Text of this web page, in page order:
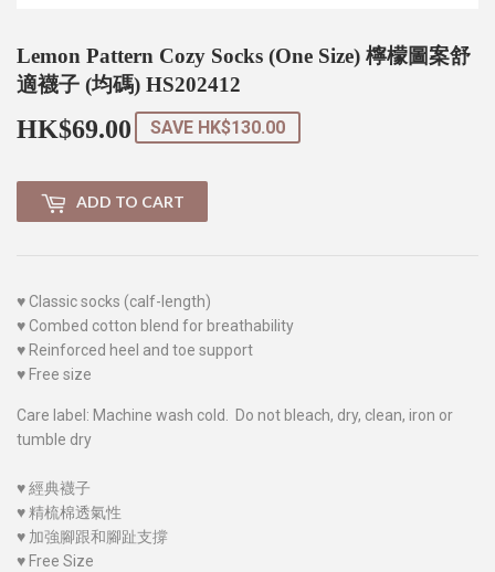
Lemon Pattern Cozy Socks (One Size) 檸檬圖案舒
適襪子 (均碼) HS202412
HK$69.00 HK$69.00
SAVE HK$130.00
ADD TO CART
♥Classic socks (calf-length)
♥Combed cotton blend for breathability
♥ Reinforced heel and toe support
♥ Free size
Care label: Machine wash cold. Do not bleach, dry, clean, iron or
tumble dry
♥經典襪子
♥ 精梳棉透氣性
♥ 加強腳跟和腳趾支撐
♥ Free Size